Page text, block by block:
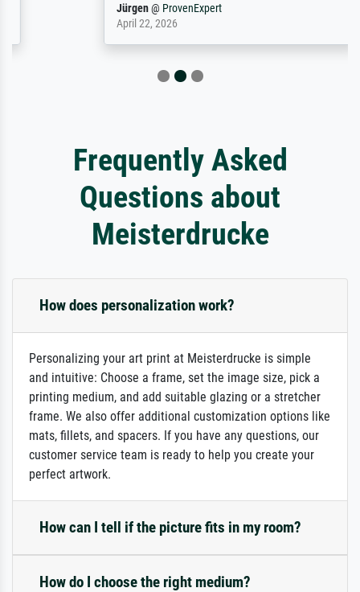
ProvenExpert
April 22, 2026
Frequently Asked
Questions about
Meisterdrucke
How does personalization work?
Personalizing your art print at Meisterdrucke is simple
and intuitive: Choose a frame, set the image size, pick a
printing medium, and add suitable glazing or a stretcher
frame. We also offer additional customization options like
mats, fillets, and spacers. If you have any questions, our
customer service team is ready to help you create your
perfect artwork.
How can I tell if the picture fits in my room?
How do I choose the right medium?